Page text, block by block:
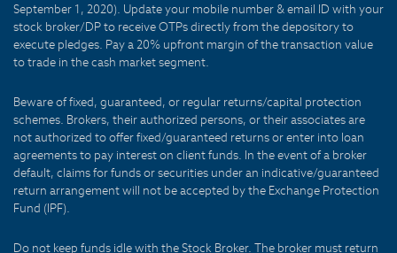
September 1, 2020). Update your mobile number & email ID with your
stock broker/DP to receive OTPs directly from the depository to
execute pledges. Pay a 20% upfront margin of the transaction value
to trade in the cash market segment.
Beware of fixed, guaranteed, or regular returns/capital protection
schemes. Brokers, their authorized persons, or their associates are
not authorized to offer fixed/guaranteed returns or enter into loan
agreements to pay interest on client funds. In the event of a broker
default, claims for funds or securities under an indicative/guaranteed
return arrangement will not be accepted by the Exchange Protection
Fund (IPF).
Do not keep funds idle with the Stock Broker. The broker must return